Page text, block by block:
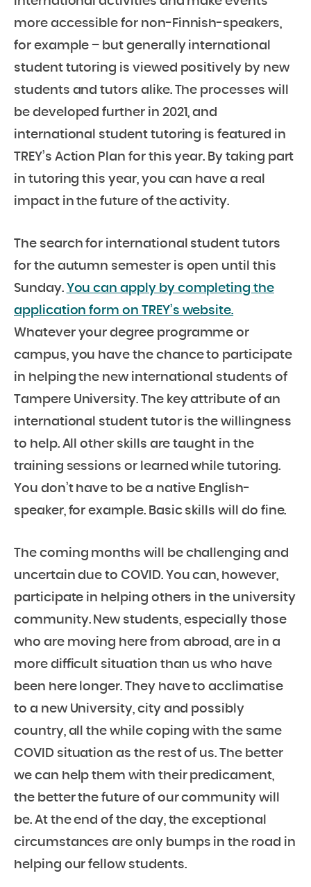
more accessible for non-Finnish-speakers,
for example – but generally international
student tutoring is viewed positively by new
students and tutors alike. The processes will
be developed further in 2021, and
international student tutoring is featured in
TREY’s Action Plan for this year. By taking part
in tutoring this year, you can have a real
impact in the future of the activity.
The search for international student tutors
for the autumn semester is open until this
Sunday. You can apply by completing the
application form on TREY’s website.
Whatever your degree programme or
campus, you have the chance to participate
in helping the new international students of
Tampere University. The key attribute of an
international student tutor is the willingness
to help. All other skills are taught in the
training sessions or learned while tutoring.
You don’t have to be a native English-
speaker, for example. Basic skills will do fine.
The coming months will be challenging and
uncertain due to COVID. You can, however,
participate in helping others in the university
community. New students, especially those
who are moving here from abroad, are in a
more difficult situation than us who have
been here longer. They have to acclimatise
to a new University, city and possibly
country, all the while coping with the same
COVID situation as the rest of us. The better
we can help them with their predicament,
the better the future of our community will
be. At the end of the day, the exceptional
circumstances are only bumps in the road in
helping our fellow students.